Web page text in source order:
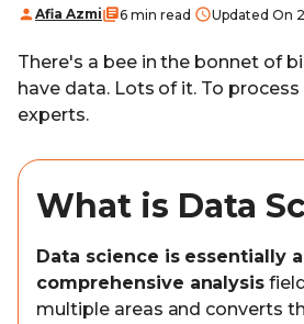
Afia Azmi 6 min read Updated On
There's a bee in the bonnet of
have data. Lots of it. To
experts.
What is Data
Data science is essentially a
comprehensive analysis
multiple areas and converts